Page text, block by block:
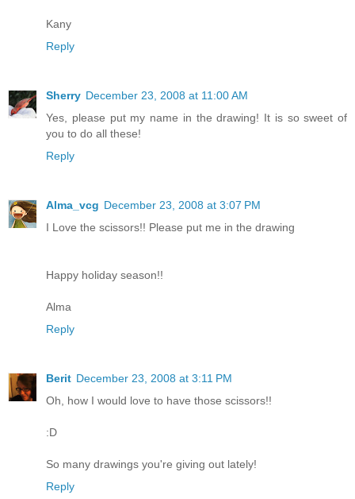
Kany
Reply
Sherry December 23, 2008 at 11:00 AM
Yes, please put my name in the drawing! It is so sweet of
you to do all these!
Reply
Alma_vcg December 23, 2008 at 3:07 PM
I Love the scissors!! Please put me in the drawing
Happy holiday season!!
Alma
Reply
Berit December 23, 2008 at 3:11 PM
Oh, how I would love to have those scissors!!
:D
So many drawings you're giving out lately!
Reply